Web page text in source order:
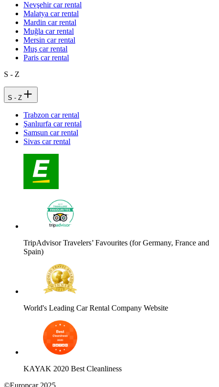
Nevşehir car rental
Malatya car rental
Mardin car rental
Muğla car rental
Mersin car rental
Muş car rental
Paris car rental
S - Z
S - Z
Trabzon car rental
Şanlıurfa car rental
Samsun car rental
Sivas car rental
TripAdvisor Travelers’ Favourites (for Germany, France and
Spain)
World's Leading Car Rental Company Website
KAYAK 2020 Best Cleanliness
©Europcar 2025